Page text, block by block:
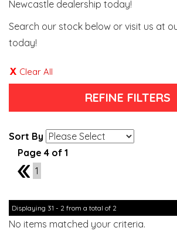
Newcastle dealership today!
Search our stock below or visit us at
today!
Clear All
REFINE FILTERS
Sort By
Page 4 of 1
3
1
Displaying 31 - 2 from a total of 2
No items matched your criteria.